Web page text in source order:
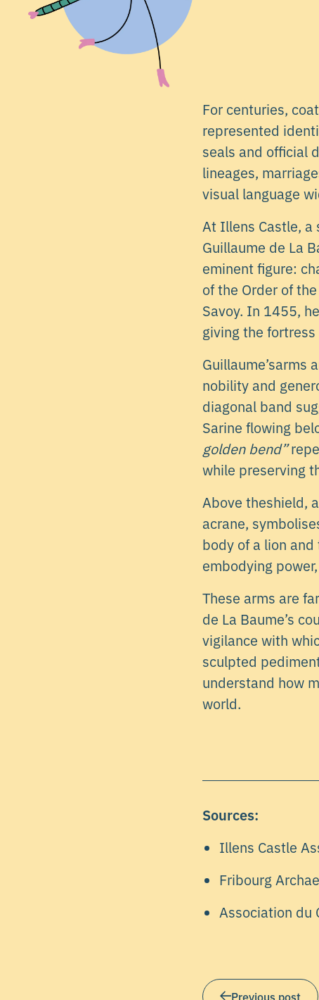
For centuries,
represented
seals and official
lineages,
visual language
At Illens Castle,
Guillaume de La
eminent figure:
of the Order of
Savoy. In 1455,
giving the
Guillaume’sarms
nobility and
diagonal band
Sarine flowing
golden bend”
while preserving
Above theshield,
acrane,
body of a lion
embodying
These arms are
de La Baume’s
vigilance with
sculpted
understand how
world.
Sources:
Illens Castle
Fribourg
Association du
Previous post